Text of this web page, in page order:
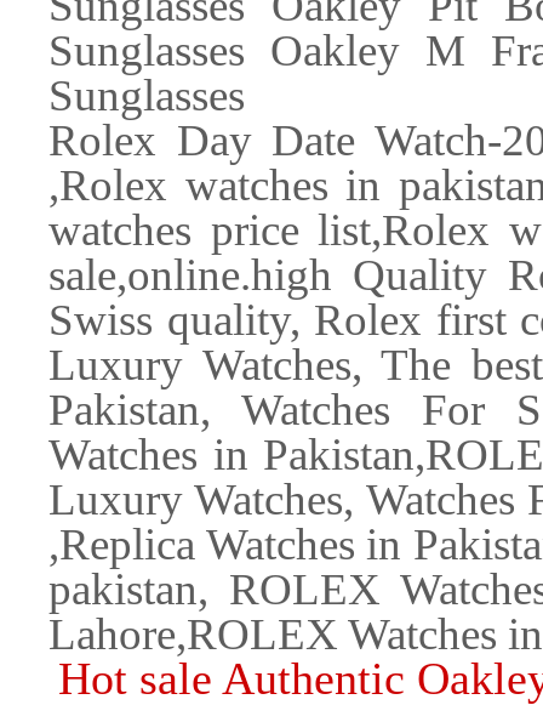
Sunglasses Oakley M
Sunglasses
Rolex Day Date Watch-
,Rolex watches in
watches price list,Rolex
sale,online.high Quality
Swiss quality, Rolex first
Luxury Watches, The
Pakistan, Watches For
Watches in
Luxury Watches, Watches
,Replica Watches in
pakistan, ROLEX
Lahore,ROLEX Watches
Hot sale Authentic